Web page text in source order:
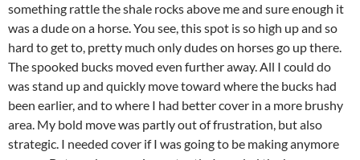
something rattle the shale rocks above me and sure enough it
was a dude on a horse. You see, this spot is so high up and so
hard to get to, pretty much only dudes on horses go up there.
The spooked bucks moved even further away. All I could do
was stand up and quickly move toward where the bucks had
been earlier, and to where I had better cover in a more brushy
area. My bold move was partly out of frustration, but also
strategic. I needed cover if I was going to be making anymore